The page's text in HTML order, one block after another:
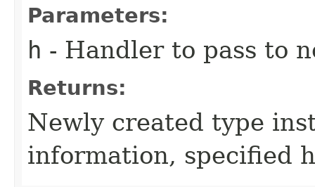
Parameters:
h - Handler to pass to
Returns:
Newly created type
information, specified